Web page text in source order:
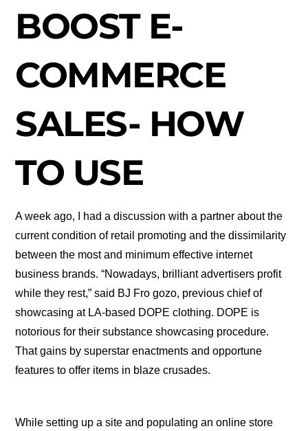
BOOST E-
COMMERCE
SALES- HOW
TO USE
A week ago, I had a discussion with a partner about the
current condition of retail promoting and the dissimilarity
between the most and minimum effective internet
business brands. “Nowadays, brilliant advertisers profit
while they rest,” said BJ Fro gozo, previous chief of
showcasing at LA-based DOPE clothing. DOPE is
notorious for their substance showcasing procedure.
That gains by superstar enactments and opportune
features to offer items in blaze crusades.
While setting up a site and populating an online store